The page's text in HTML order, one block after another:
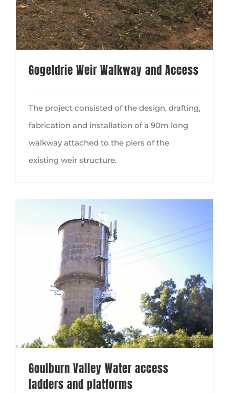
Gogeldrie Weir Walkway and Access
The project consisted of the design, drafting,
fabrication and installation of a 90m long
walkway attached to the piers of the
existing weir structure.
Goulburn Valley Water access
ladders and platforms